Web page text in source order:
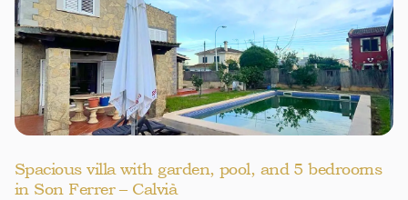
Spacious villa with garden, pool, and 5 bedrooms
in Son Ferrer – Calvià